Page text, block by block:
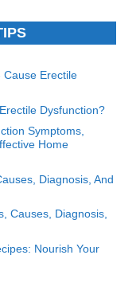
Cause Erectile
Dysfunction?
Symptoms,
Home
Diagnosis, And
Causes, Diagnosis,
Nourish Your